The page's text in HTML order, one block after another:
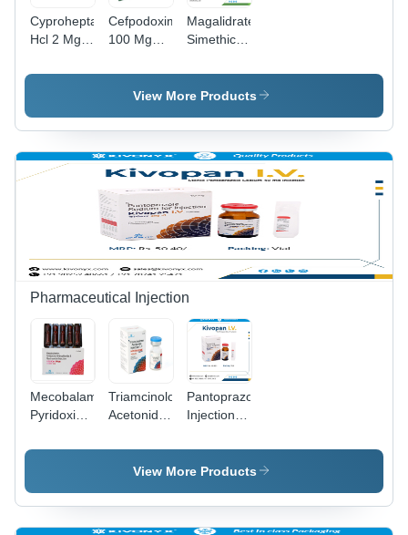
Cyproheptadine
Hcl 2 Mg
Citrate 275
General
Medicines
Cefpodoxime
100 Mg
(Glass
Bottle With
Injection) -
Drug Type:
General
Magalidrate
Simethicone
Oxetacaine
Suspension
Medicines
View More Products
Pharmaceutical Injection
Mecobalamin
Pyridoxine
And
General
Medicines
Triamcinolone
Acetonide
Drug Type:
Injection
Pantoprazole
Injection
Drugs
View More Products